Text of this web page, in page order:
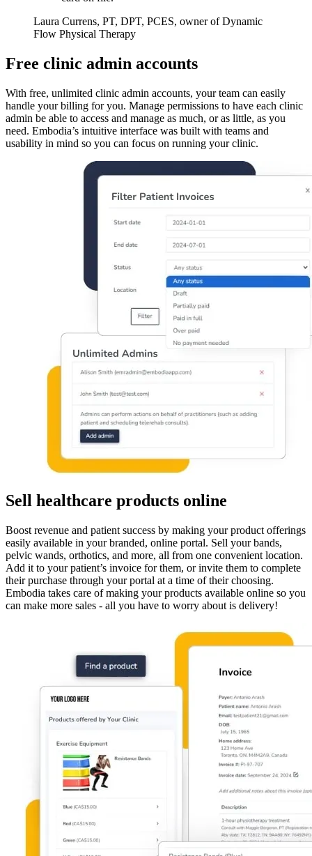
Laura Currens, PT, DPT, PCES, owner of Dynamic
Flow Physical Therapy
Free clinic admin accounts
With free, unlimited clinic admin accounts, your team can easily
handle your billing for you. Manage permissions to have each clinic
admin be able to access and manage as much, or as little, as you
need. Embodia’s intuitive interface was built with teams and
usability in mind so you can focus on running your clinic.
Sell healthcare products online
Boost revenue and patient success by making your product offerings
easily available in your branded, online portal. Sell your bands,
pelvic wands, orthotics, and more, all from one convenient location.
Add it to your patient’s invoice for them, or invite them to complete
their purchase through your portal at a time of their choosing.
Embodia takes care of making your products available online so you
can make more sales - all you have to worry about is delivery!